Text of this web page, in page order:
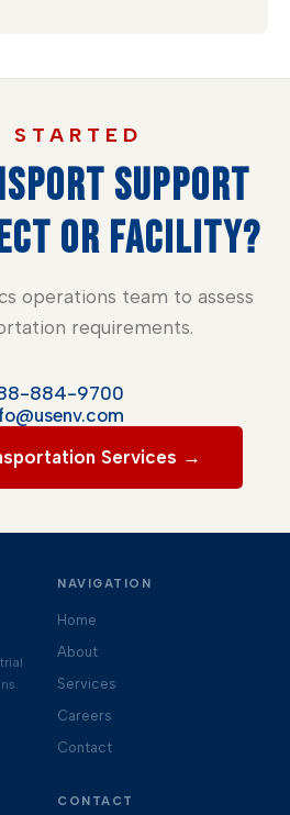
STARTED
SUPPORT
OR FACILITY?
operations team to assess
requirements.
884-9700
Services →
NAVIGATION
Home
About
Services
Careers
Contact
CONTACT